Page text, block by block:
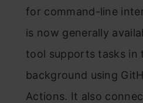
for command-line
is now generally
tool supports tasks in
background using
Actions. It also